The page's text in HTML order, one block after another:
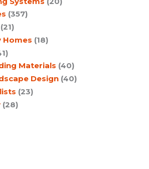
(357)
(21)
Homes (18)
Materials (40)
Design (40)
(23)
(28)